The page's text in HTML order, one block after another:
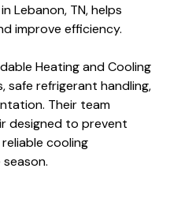
Lebanon, TN, helps
improve efficiency.
Heating and Cooling
safe refrigerant handling,
Their team
designed to prevent
cooling